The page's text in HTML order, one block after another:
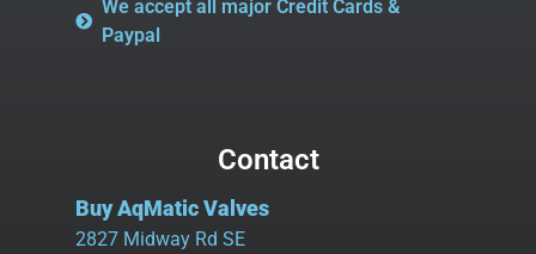
We accept all major Credit Cards &
Paypal
Contact
Buy AqMatic Valves
2827 Midway Rd SE